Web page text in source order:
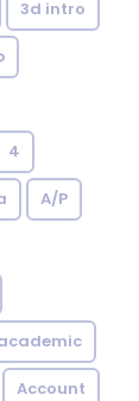
3d intro
4
A/P
Account